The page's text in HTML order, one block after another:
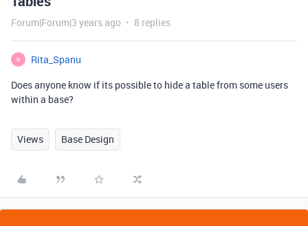
Forum|Forum|3 years ago 8 replies
R
Rita_Spanu
Does anyone know if its possible to hide a table from some users
within a base?
Views Base Design